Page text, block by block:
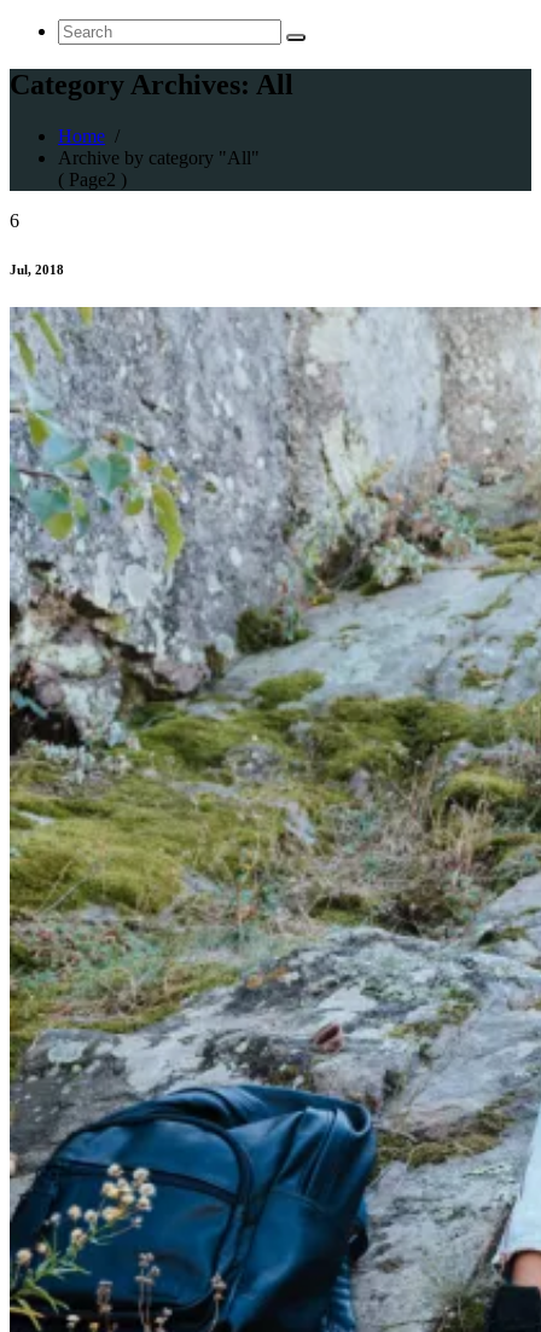
Search
for:
Category Archives: All
Home /
Archive by category "All"
( Page2 )
6
Jul, 2018